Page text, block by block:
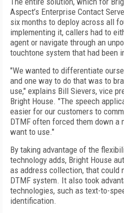
Aspect’s Enterprise Contact
six months to deploy across all
implementing it, callers had to
agent or navigate through an
touchtone system that had been
"We wanted to differentiate
and one way to do that was to
use," explains Bill Sievers, vice
Bright House. "The speech
easier for our customers to
DTMF often forced them down a
want to use."
By taking advantage of the
technology adds, Bright House
as address collection, that could
DTMF system. It also took
technologies, such as text-to-
identification.